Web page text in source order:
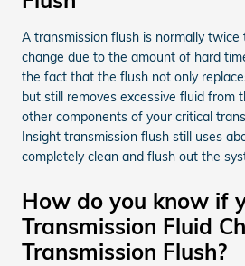
A transmission flush is normally
change due to the amount of hard
the fact that the flush not only
but still removes excessive fluid from
other components of your critical
Insight transmission flush still uses
completely clean and flush out the
How do you know if
Transmission Fluid
Transmission Flush?